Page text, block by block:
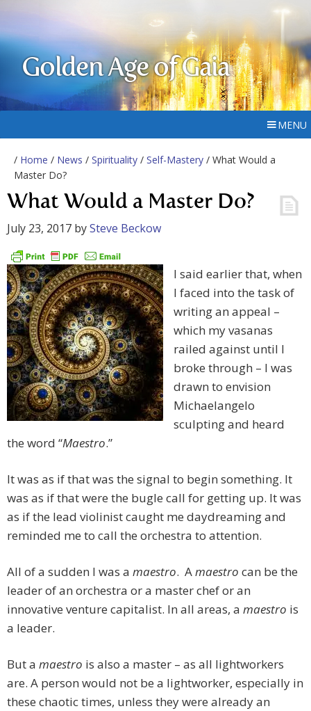
Golden Age of Gaia
MENU
/ Home / News / Spirituality / Self-Mastery / What Would a
Master Do?
What Would a Master Do?
July 23, 2017 bySteve Beckow
I said earlier that, when
I faced into the task of
writing an appeal –
which my vasanas
railed against until I
broke through – I was
drawn to envision
Michaelangelo
sculpting and heard
the word “Maestro.”
It was as if that was the signal to begin something. It
was as if that were the bugle call for getting up. It was
as if the lead violinist caught me daydreaming and
reminded me to call the orchestra to attention.
All of a sudden I was a maestro. Amaestro can be the
leader of an orchestra or a master chef or an
innovative venture capitalist. In all areas, a maestro is
a leader.
But a maestro is also a master – as all lightworkers
are. A person would not be a lightworker, especially in
these chaotic times, unless they were already an